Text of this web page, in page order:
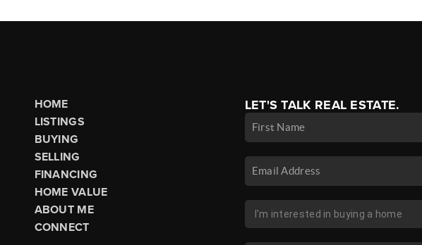
HOME
LISTINGS
BUYING
SELLING
FINANCING
HOME VALUE
ABOUT ME
CONNECT
LET'S TALK REAL ESTATE.